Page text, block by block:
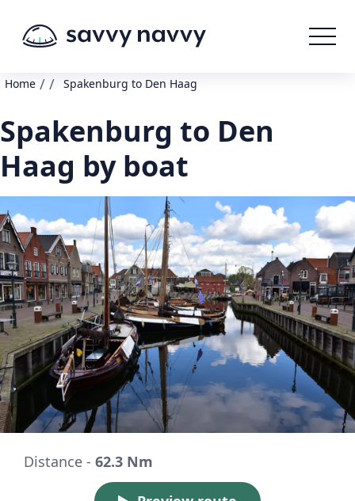
Home / / Spakenburg to Den Haag
Spakenburg to Den
Haag by boat
Distance - 62.3 Nm